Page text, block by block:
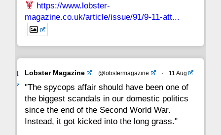
https://www.lobster-
magazine.co.uk/article/issue/91/9-11-att...
Avat
Lobster Magazine @lobstermagazine · 11 Aug
"The spycops affair should have been one of
the biggest scandals in our domestic politics
since the end of the Second World War.
Instead, it got kicked into the long grass."